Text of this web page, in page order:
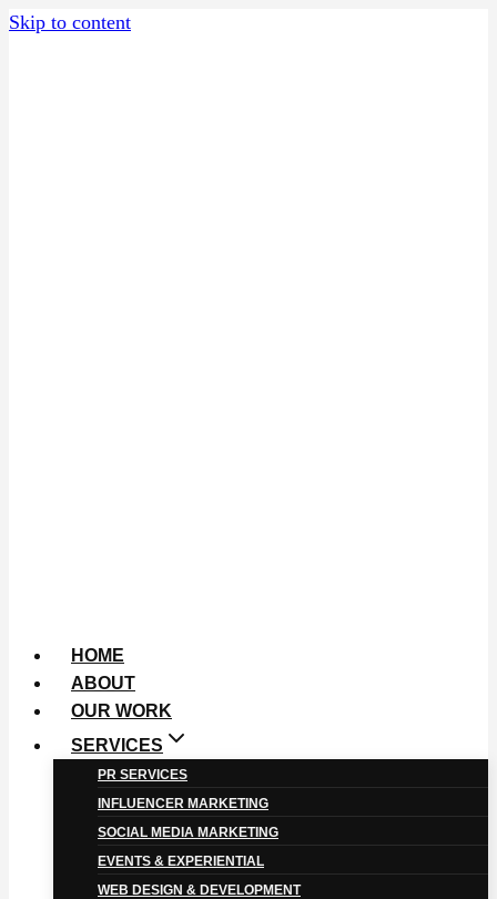
Skip to content
HOME
ABOUT
OUR WORK
SERVICES
PR SERVICES
INFLUENCER MARKETING
SOCIAL MEDIA MARKETING
EVENTS & EXPERIENTIAL
WEB DESIGN & DEVELOPMENT